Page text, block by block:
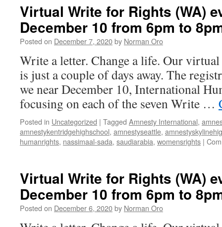
Virtual Write for Rights (WA)
December 10 from 6pm to
Posted on December 7, 2020by Norman Oro
Write a letter. Change a life. Our
is just a couple of days away. The
we near December 10, International
focusing on each of the seven Write …
Posted in Uncategorized | Tagged Amnesty International,
amnestykentridgehighschool, amnestyseattle,
humanrights, nassimaal-sada, saudiarabia, womensrights |
Virtual Write for Rights (WA)
December 10 from 6pm to
Posted on December 6, 2020by Norman Oro